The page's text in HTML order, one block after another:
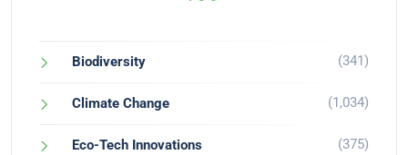
Biodiversity (341)
Climate Change (1,034)
Eco-Tech Innovations (375)